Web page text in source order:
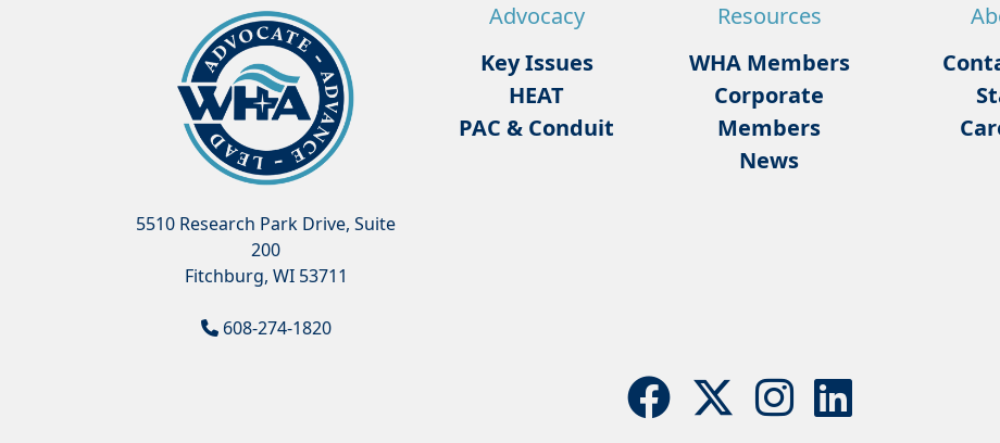
5510 Research Park Drive, Suite
200
Fitchburg, WI 53711
608-274-1820
Advocacy
Key Issues
HEAT
PAC & Conduit
Resources
WHA Members
Corporate
Members
News